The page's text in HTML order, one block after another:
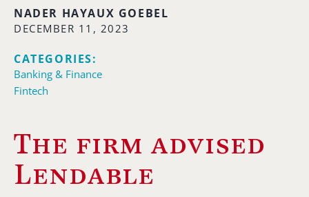
NADER HAYAUX GOEBEL
DECEMBER 11, 2023
CATEGORIES:
Banking & Finance
Fintech
The firm advised
Lendable